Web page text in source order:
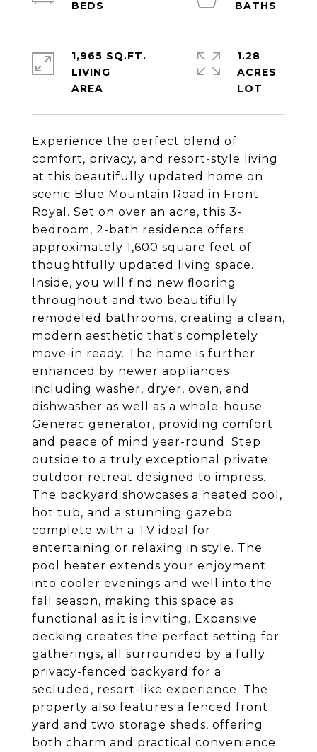
Experience the perfect blend of
comfort, privacy, and resort-style living
at this beautifully updated home on
scenic Blue Mountain Road in Front
Royal. Set on over an acre, this 3-
bedroom, 2-bath residence offers
approximately 1,600 square feet of
thoughtfully updated living space.
Inside, you will find new flooring
throughout and two beautifully
remodeled bathrooms, creating a clean,
modern aesthetic that's completely
move-in ready. The home is further
enhanced by newer appliances
including washer, dryer, oven, and
dishwasher as well as a whole-house
Generac generator, providing comfort
and peace of mind year-round. Step
outside to a truly exceptional private
outdoor retreat designed to impress.
The backyard showcases a heated pool,
hot tub, and a stunning gazebo
complete with a TV ideal for
entertaining or relaxing in style. The
pool heater extends your enjoyment
into cooler evenings and well into the
fall season, making this space as
functional as it is inviting. Expansive
decking creates the perfect setting for
gatherings, all surrounded by a fully
privacy-fenced backyard for a
secluded, resort-like experience. The
property also features a fenced front
yard and two storage sheds, offering
both charm and practical convenience.
1,965 SQ.FT.
LIVING
1.28
ACRES